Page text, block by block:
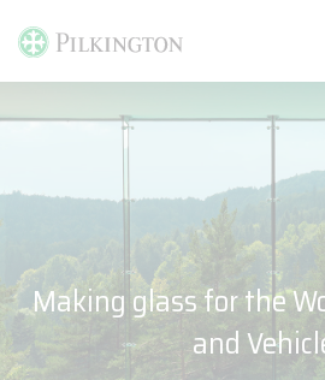
Making glass for the
and